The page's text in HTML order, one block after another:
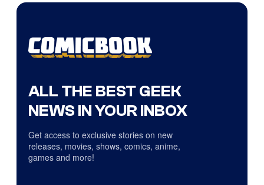
ALL THE BEST GEEK
NEWS IN YOUR INBOX
Get access to exclusive stories on new
releases, movies, shows, comics, anime,
games and more!